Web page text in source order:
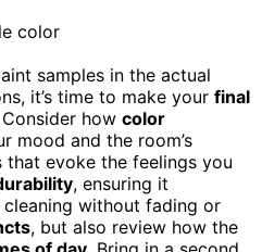
samples in the actual
it’s time to make your final
how color
mood and the room’s
evoke the feelings you
, ensuring it
without fading or
, but also review how the